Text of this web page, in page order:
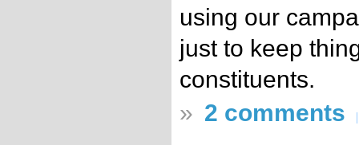
using our
just to keep
constituents.
» 2 comments